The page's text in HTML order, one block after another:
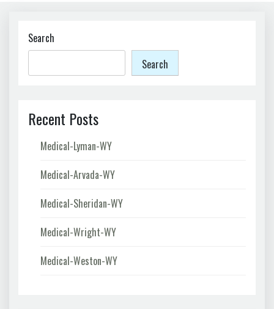
Search
Search
Recent Posts
Medical-Lyman-WY
Medical-Arvada-WY
Medical-Sheridan-WY
Medical-Wright-WY
Medical-Weston-WY